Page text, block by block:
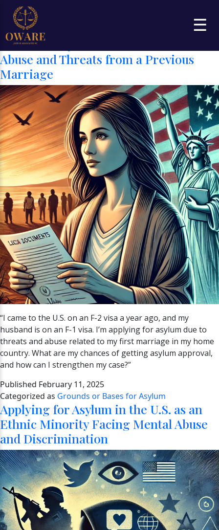
☰
Category:
Asylum
Can I Get Asylum in the U.S. Based on
Abuse and Threats from a Previous
Marriage
“I came to the U.S. on an F-2 visa a year ago, and my
husband is on an F-1 visa. I’m applying for asylum due to
threats and abuse related to my first marriage in my home
country. What are my chances of getting asylum approval,
and how can I strengthen my case?”
Published February 11, 2025
Categorized as Grounds or Bases for Asylum
Applying for Asylum in the U.S. as an
Ethnic Minority Facing Mental Abuse
and Discrimination